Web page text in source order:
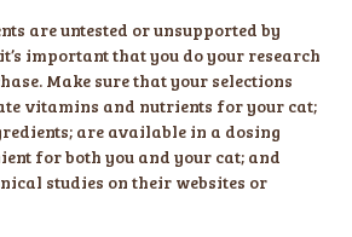
are untested or unsupported by
important that you do your research
Make sure that your selections
vitamins and nutrients for your cat;
are available in a dosing
for both you and your cat; and
studies on their websites or